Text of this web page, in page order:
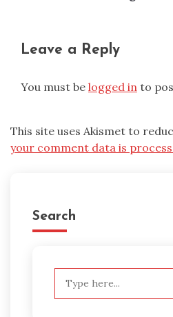
Leave a Reply
You must be logged in to
This site uses Akismet to
your comment data is
Search